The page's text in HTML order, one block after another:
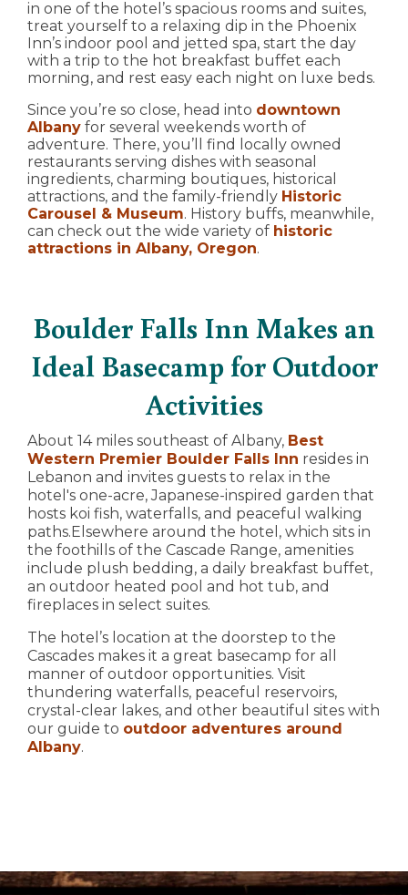
in one of the hotel’s spacious rooms and suites,
treat yourself to a relaxing dip in the Phoenix
Inn’s indoor pool and jetted spa, start the day
with a trip to the hot breakfast buffet each
morning, and rest easy each night on luxe beds.
Since you’re so close, head into downtown
Albany for several weekends worth of
adventure. There, you’ll find locally owned
restaurants serving dishes with seasonal
ingredients, charming boutiques, historical
attractions, and the family-friendly Historic
Carousel & Museum. History buffs, meanwhile,
can check out the wide variety of historic
attractions in Albany, Oregon.
Boulder Falls Inn Makes an
Ideal Basecamp for Outdoor
Activities
About 14 miles southeast of Albany, Best
Western Premier Boulder Falls Inn resides in
Lebanon and invites guests to relax in the
hotel's one-acre, Japanese-inspired garden that
hosts koi fish, waterfalls, and peaceful walking
paths.Elsewhere around the hotel, which sits in
the foothills of the Cascade Range, amenities
include plush bedding, a daily breakfast buffet,
an outdoor heated pool and hot tub, and
fireplaces in select suites.
The hotel’s location at the doorstep to the
Cascades makes it a great basecamp for all
manner of outdoor opportunities. Visit
thundering waterfalls, peaceful reservoirs,
crystal-clear lakes, and other beautiful sites with
our guide to outdoor adventures around
Albany.